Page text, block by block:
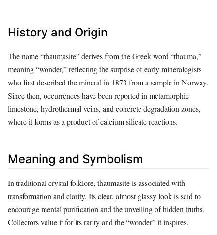
History and Origin
The name “thaumasite” derives from the Greek word “thauma,”
meaning “wonder,” reflecting the surprise of early mineralogists
who first described the mineral in 1873 from a sample in Norway.
Since then, occurrences have been reported in metamorphic
limestone, hydrothermal veins, and concrete degradation zones,
where it forms as a product of calcium silicate reactions.
Meaning and Symbolism
In traditional crystal folklore, thaumasite is associated with
transformation and clarity. Its clear, almost glassy look is said to
encourage mental purification and the unveiling of hidden truths.
Collectors value it for its rarity and the “wonder” it inspires.